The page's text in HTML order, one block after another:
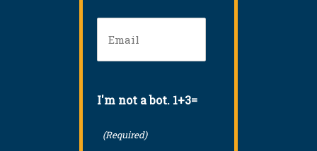
I'm not a bot. 1+3=
(Required)